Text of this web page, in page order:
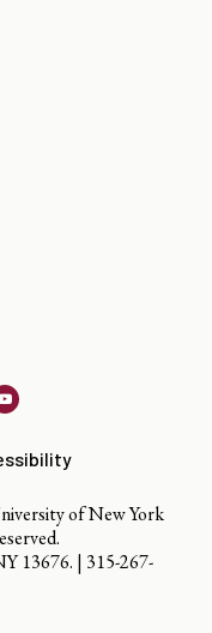
Youtube
of New York
13676. | 315-267-